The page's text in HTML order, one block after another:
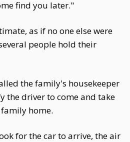
find you later."
as if no one else were
people hold their
the family's housekeeper
the driver to come and take
home.
for the car to arrive, the air